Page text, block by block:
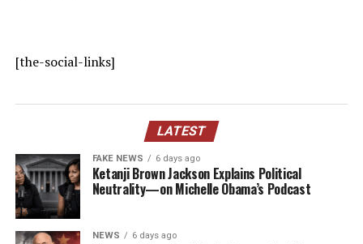
[the-social-links]
LATEST
FAKE NEWS 6 days ago
Ketanji Brown Jackson Explains Political
Neutrality—on Michelle Obama’s Podcast
NEWS 6 days ago